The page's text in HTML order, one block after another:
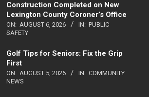
Construction Completed on New
Lexington County Coroner’s Office
ON: AUGUST 6, 2026 IN: PUBLIC
SAFETY
Golf Tips for Seniors: Fix the Grip
First
ON: AUGUST 5, 2026 IN: COMMUNITY
NEWS